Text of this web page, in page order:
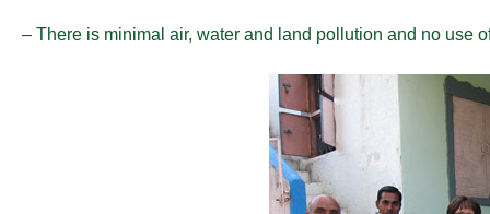
– There is minimal air, water and land pollution and no use